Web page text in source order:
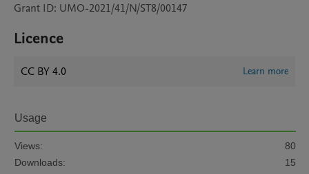
Grant ID: UMO-2021/41/N/ST8/00147
Licence
CC BY 4.0 Learn more
Usage
Views:
80
Downloads:
15